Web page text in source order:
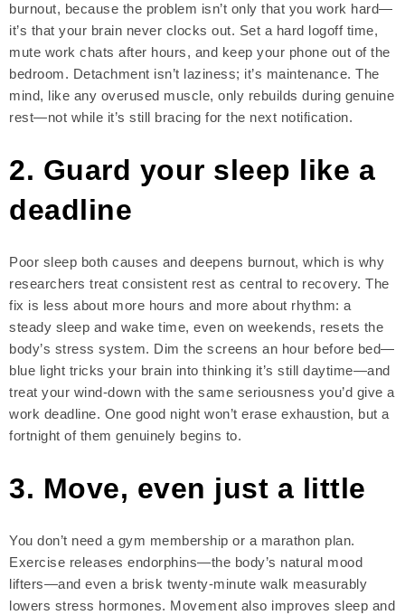
burnout, because the problem isn’t only that you work hard—
it’s that your brain never clocks out. Set a hard logoff time,
mute work chats after hours, and keep your phone out of the
bedroom. Detachment isn’t laziness; it’s maintenance. The
mind, like any overused muscle, only rebuilds during genuine
rest—not while it’s still bracing for the next notification.
2. Guard your sleep like a
deadline
Poor sleep both causes and deepens burnout, which is why
researchers treat consistent rest as central to recovery. The
fix is less about more hours and more about rhythm: a
steady sleep and wake time, even on weekends, resets the
body’s stress system. Dim the screens an hour before bed—
blue light tricks your brain into thinking it’s still daytime—and
treat your wind-down with the same seriousness you’d give a
work deadline. One good night won’t erase exhaustion, but a
fortnight of them genuinely begins to.
3. Move, even just a little
You don’t need a gym membership or a marathon plan.
Exercise releases endorphins—the body’s natural mood
lifters—and even a brisk twenty-minute walk measurably
lowers stress hormones. Movement also improves sleep and